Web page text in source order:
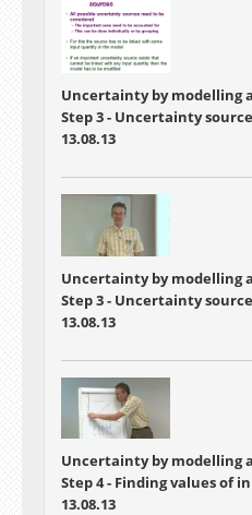
Uncertainty by modelling
Step 3 - Uncertainty
13.08.13
Uncertainty by modelling
Step 3 - Uncertainty
13.08.13
Uncertainty by modelling
Step 4 - Finding values of
13.08.13